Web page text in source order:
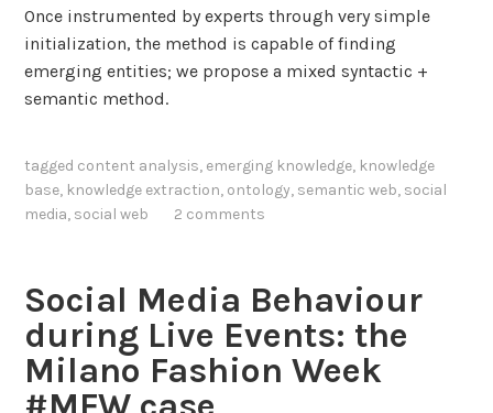
Once instrumented by experts through very simple
initialization, the method is capable of finding
emerging entities; we propose a mixed syntactic +
semantic method.
tagged content analysis, emerging knowledge, knowledge
base, knowledge extraction, ontology, semantic web, social
media, social web 2 comments
Social Media Behaviour
during Live Events: the
Milano Fashion Week